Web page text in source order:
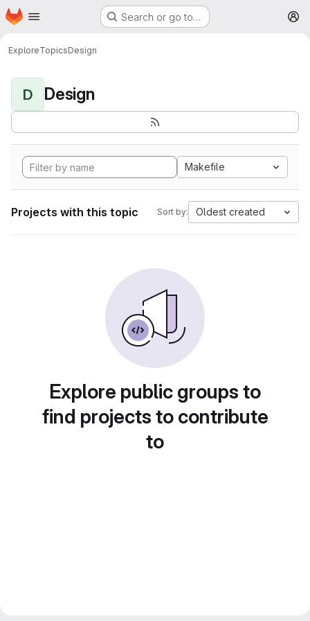
Skip to main content
Homepage Search or go to…
ExploreTopicsDesign
D Design
Makefile
Projects with this topic Sort by: Oldest created
Explore public groups to
find projects to contribute
to